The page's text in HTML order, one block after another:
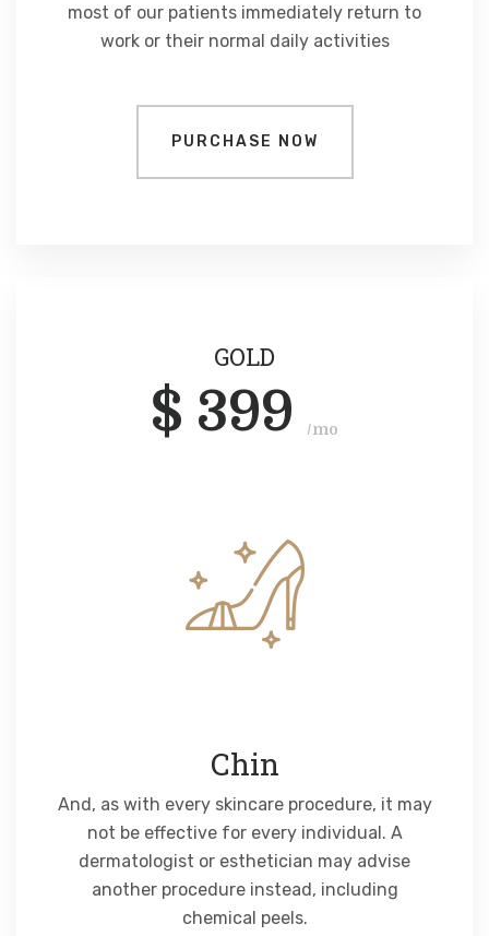
most of our patients immediately return to
work or their normal daily activities
PURCHASE NOW
GOLD
$ 399 /mo
Chin
And, as with every skincare procedure, it may
not be effective for every individual. A
dermatologist or esthetician may advise
another procedure instead, including
chemical peels.